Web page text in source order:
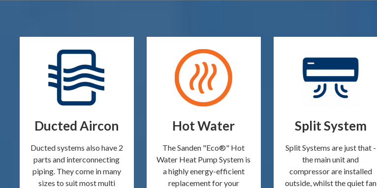
Ducted Aircon
Ducted systems also have 2
parts and interconnecting
piping. They come in many
sizes to suit most multi
Hot Water
The Sanden "Eco®" Hot
Water Heat Pump System is
a highly energy-efficient
replacement for your
Split System
Split Systems are just that -
the main unit and
compressor are installed
outside, whilst the quiet fan